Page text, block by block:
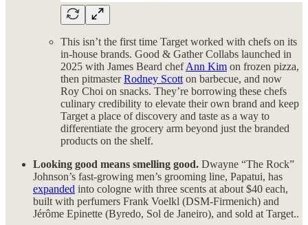
This isn’t the first time Target worked with chefs on its
in-house brands. Good & Gather Collabs launched in
2025 with James Beard chefAnn Kim on frozen pizza,
then pitmasterRodney Scott on barbecue, and now
Roy Choi on snacks. They’re borrowing these chefs
culinary credibility to elevate their own brand and keep
Target a place of discovery and taste as a way to
differentiate the grocery arm beyond just the branded
products on the shelf.
Looking good means smelling good. Dwayne “The Rock”
Johnson’s fast-growing men’s grooming line, Papatui, has
expanded into cologne with three scents at about $40 each,
built with perfumers Frank Voelkl (DSM-Firmenich) and
Jérôme Epinette (Byredo, Sol de Janeiro), and sold at Target..